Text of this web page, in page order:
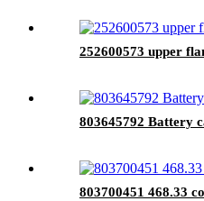
252600573 upper
803645792 Battery
803700451 468.33